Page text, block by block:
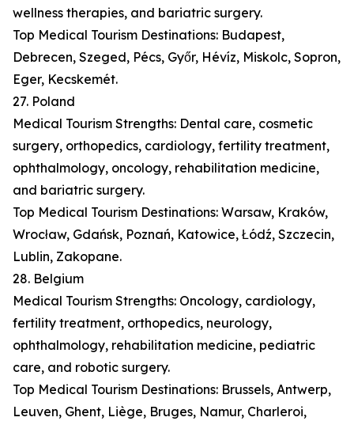
wellness therapies, and bariatric surgery.
Top Medical Tourism Destinations: Budapest,
Debrecen, Szeged, Pécs, Győr, Hévíz, Miskolc, Sopron,
Eger, Kecskemét.
27. Poland
Medical Tourism Strengths: Dental care, cosmetic
surgery, orthopedics, cardiology, fertility treatment,
ophthalmology, oncology, rehabilitation medicine,
and bariatric surgery.
Top Medical Tourism Destinations: Warsaw, Kraków,
Wrocław, Gdańsk, Poznań, Katowice, Łódź, Szczecin,
Lublin, Zakopane.
28. Belgium
Medical Tourism Strengths: Oncology, cardiology,
fertility treatment, orthopedics, neurology,
ophthalmology, rehabilitation medicine, pediatric
care, and robotic surgery.
Top Medical Tourism Destinations: Brussels, Antwerp,
Leuven, Ghent, Liège, Bruges, Namur, Charleroi,